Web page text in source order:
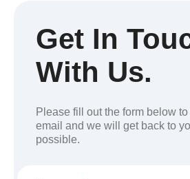
Get In
With Us.
Please fill out the form below
email and we will get back to
possible.